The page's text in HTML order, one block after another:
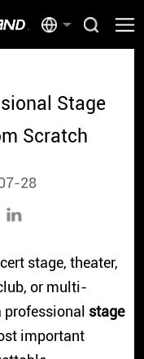
Stage
Scratch
28
stage, theater,
or multi-
stage
important